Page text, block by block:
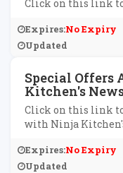
Click on this link
Expires:No Expiry
Updated
Special Offers
Kitchen's
Click on this link
with Ninja
Expires:No Expiry
Updated